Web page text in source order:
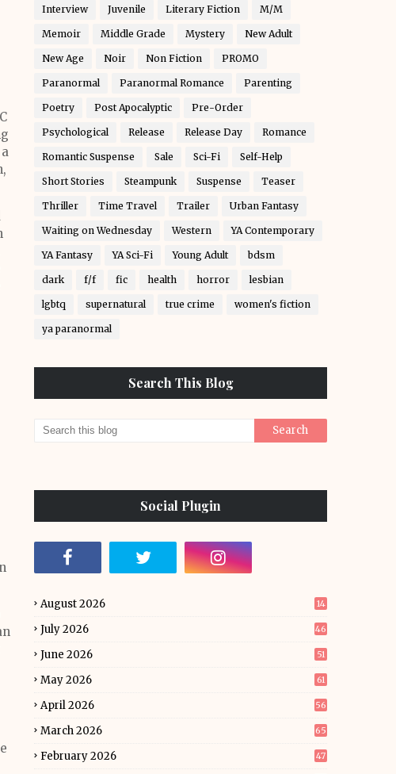
Interview Juvenile Literary Fiction M/M
Memoir Middle Grade Mystery New Adult
New Age Noir Non Fiction PROMO
Paranormal Paranormal Romance Parenting
Poetry Post Apocalyptic Pre-Order
Psychological Release Release Day Romance
Romantic Suspense Sale Sci-Fi Self-Help
Short Stories Steampunk Suspense Teaser
Thriller Time Travel Trailer Urban Fantasy
Waiting on Wednesday Western YA Contemporary
YA Fantasy YA Sci-Fi Young Adult bdsm
dark f/f fic health horror lesbian
lgbtq supernatural true crime women's fiction
ya paranormal
Search This Blog
Social Plugin
August 2026 14
July 2026 46
June 2026 51
May 2026 61
April 2026 56
March 2026 65
February 2026 47